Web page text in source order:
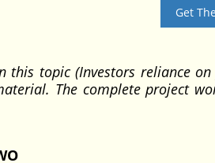
Get
this topic (Investors reliance
The complete project